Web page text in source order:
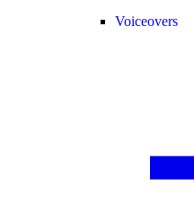
Voiceovers